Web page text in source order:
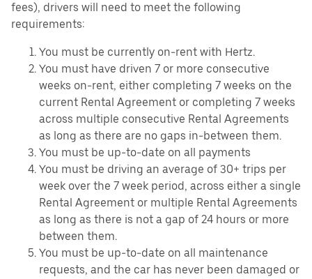
fees), drivers will need to meet the following
requirements:
You must be currently on-rent with Hertz.
You must have driven 7 or more consecutive
weeks on-rent, either completing 7 weeks on the
current Rental Agreement or completing 7 weeks
across multiple consecutive Rental Agreements
as long as there are no gaps in-between them.
You must be up-to-date on all payments
You must be driving an average of 30+ trips per
week over the 7 week period, across either a single
Rental Agreement or multiple Rental Agreements
as long as there is not a gap of 24 hours or more
between them.
You must be up-to-date on all maintenance
requests, and the car has never been damaged or